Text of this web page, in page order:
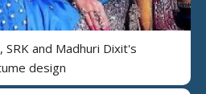
SRK and Madhuri Dixit's
design